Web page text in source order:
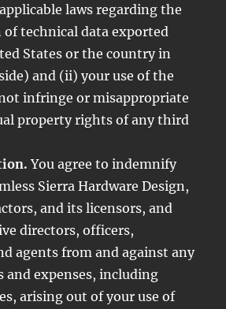
laws regarding the
technical data exported
States or the country in
and (ii) your use of the
infringe or misappropriate
property rights of any third
You agree to indemnify
Sierra Hardware Design,
and its licensors, and
directors, officers,
agents from and against any
and expenses, including
arising out of your use of